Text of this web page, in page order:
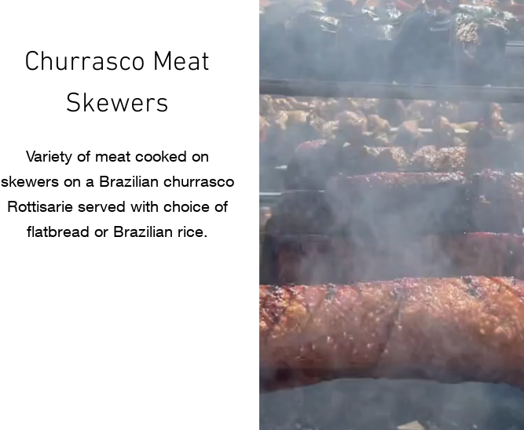
Churrasco Meat
Skewers
Variety of meat cooked on
skewers on a Brazilian churrasco
Rottisarie served with choice of
flatbread or Brazilian rice.